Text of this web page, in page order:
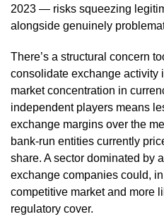
2023 — risks squeezing
alongside genuinely
There’s a structural concern
consolidate exchange activity
market concentration in
independent players means
exchange margins over the
bank-run entities currently
share. A sector dominated by
exchange companies could,
competitive market and more
regulatory cover.